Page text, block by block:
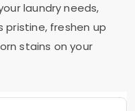
laundry needs,
freshen up
stains on your